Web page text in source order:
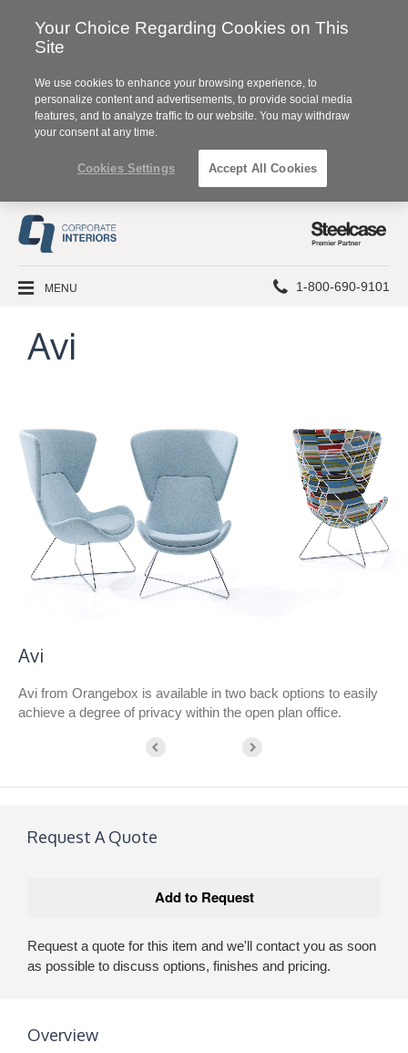
Steelcase
MENU
Phone
1-800-690-9101
Avi
Avi
Avi from Orangebox is available in two back options to easily
achieve a degree of privacy within the open plan office.
Request A Quote
Request a quote for this item and we'll contact you as soon
as possible to discuss options, finishes and pricing.
Overview
Your Choice Regarding Cookies on This
Site
We use cookies to enhance your browsing experience, to
personalize content and advertisements, to provide social media
features, and to analyze traffic to our website. You may withdraw
your consent at any time.
Cookies Settings Accept All Cookies